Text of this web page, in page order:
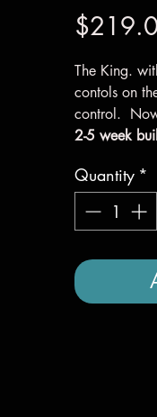
The King.
contols on
control.
2-5 week
Quantity *